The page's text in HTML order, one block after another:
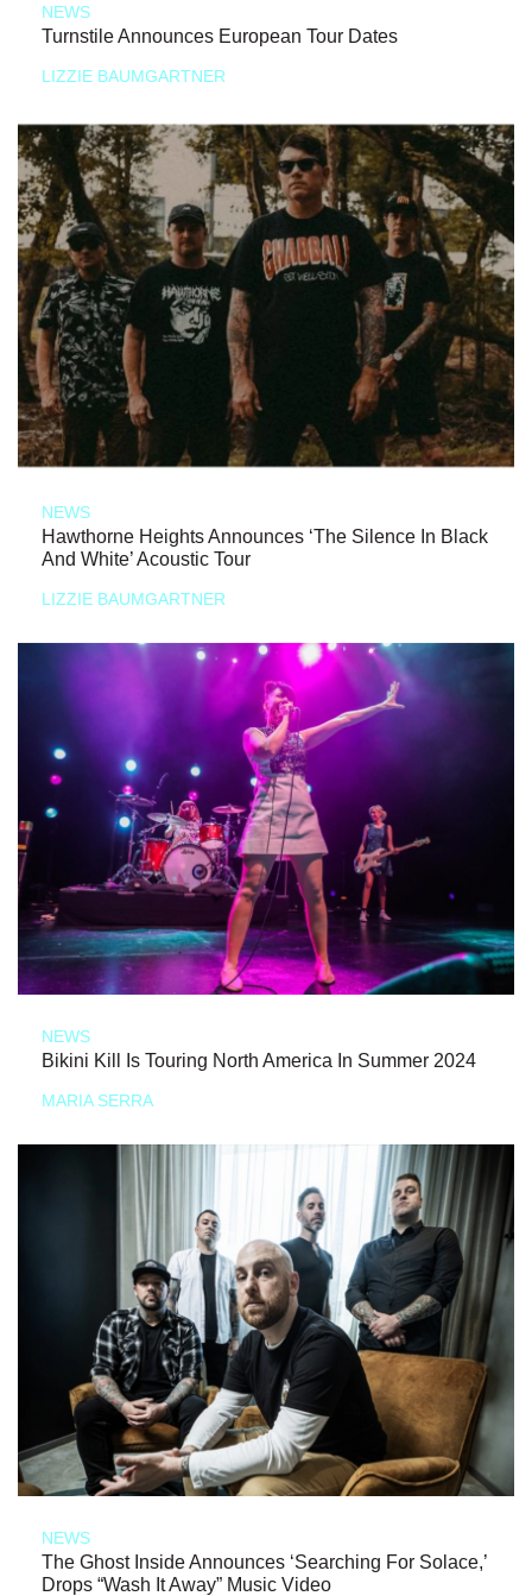
NEWS
Turnstile Announces European Tour Dates
LIZZIE BAUMGARTNER
NEWS
Hawthorne Heights Announces ‘The Silence In Black
And White’ Acoustic Tour
LIZZIE BAUMGARTNER
NEWS
Bikini Kill Is Touring North America In Summer 2024
MARIA SERRA
NEWS
The Ghost Inside Announces ‘Searching For Solace,’
Drops “Wash It Away” Music Video